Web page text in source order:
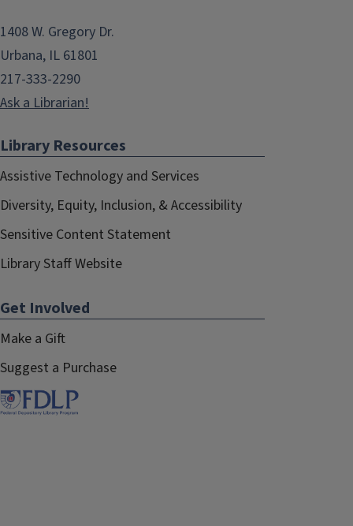
1408 W. Gregory Dr.
Urbana, IL 61801
217-333-2290
Ask a Librarian!
Library Resources
Assistive Technology and Services
Diversity, Equity, Inclusion, & Accessibility
Sensitive Content Statement
Library Staff Website
Get Involved
Make a Gift
Suggest a Purchase